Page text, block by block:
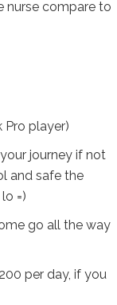
nurse compare to
Pro player)
journey if not
and safe the
=)
go all the way
per day, if you